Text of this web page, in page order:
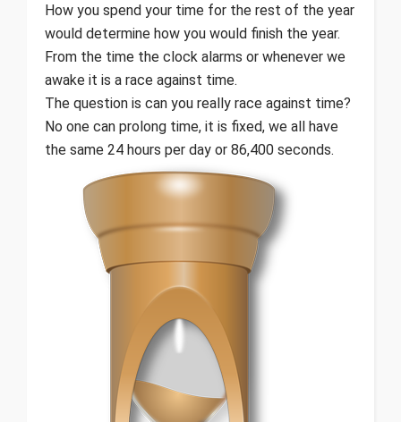
How you spend your time for the rest of the year
would determine how you would finish the year.
From the time the clock alarms or whenever we
awake it is a race against time.
The question is can you really race against time?
No one can prolong time, it is fixed, we all have
the same 24 hours per day or 86,400 seconds.